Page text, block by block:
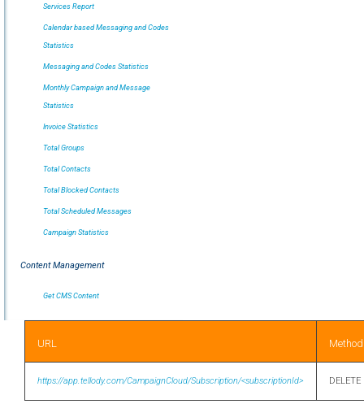
Services Report
Calendar based Messaging and Codes
Statistics
Messaging and Codes Statistics
Monthly Campaign and Message
Statistics
Invoice Statistics
Total Groups
Total Contacts
Total Blocked Contacts
Total Scheduled Messages
Campaign Statistics
Content Management
Get CMS Content
URL Method
https://app.tellody.com/CampaignCloud/Subscription/<subscriptionId> DELETE